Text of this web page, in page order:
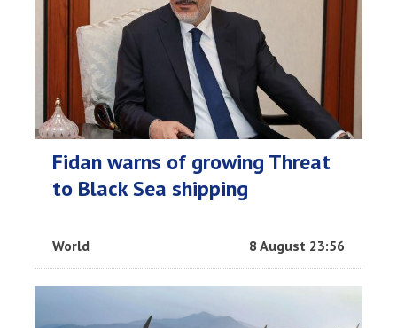
Fidan warns of growing Threat
to Black Sea shipping
World 8 August 23:56